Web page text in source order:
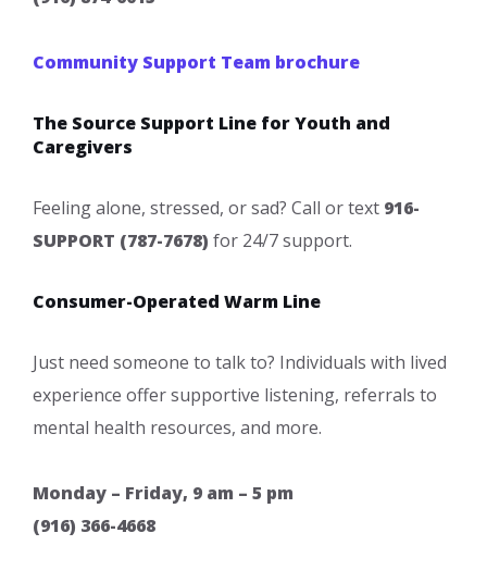
Community Support Te​am brochure
The Source Support Line for Youth and
Caregivers
​Feeling alone, stressed, or sad? Call or text 916-
SUPPORT (787-7678) for 24/7 support.
Consumer-Operated Warm Line
Just need someone to talk to? Individuals with lived
experience offer supportive listening, referrals to
mental health resources, and more.
Monday – Friday, 9 am – 5 pm
(916) 366-4668